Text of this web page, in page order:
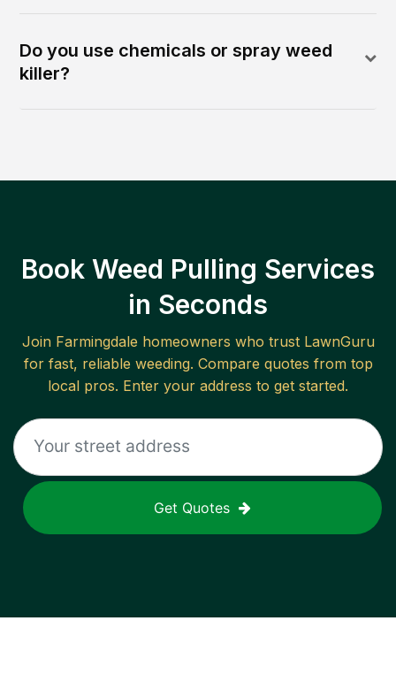
Do you use chemicals or spray weed
killer?
Book Weed Pulling Services
in Seconds
Join Farmingdale homeowners who trust LawnGuru
for fast, reliable weeding. Compare quotes from top
local pros. Enter your address to get started.
Get Quotes